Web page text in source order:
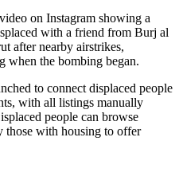
on Instagram showing a
with a friend from Burj al
after nearby airstrikes,
when the bombing began.
to connect displaced people
with all listings manually
people can browse
those with housing to offer